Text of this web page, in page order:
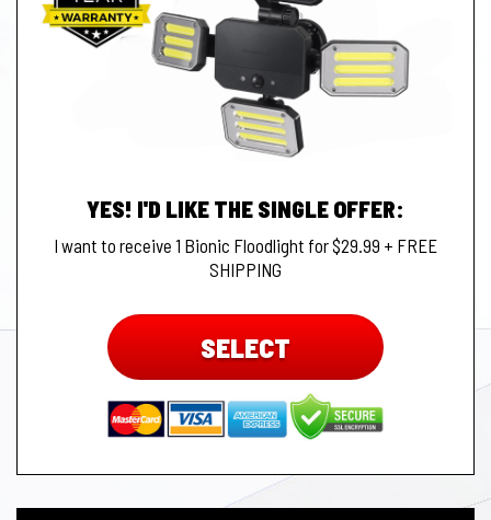
YES! I'D LIKE THE SINGLE OFFER:
I want to receive 1 Bionic Floodlight for $29.99 + FREE
SHIPPING
SELECT